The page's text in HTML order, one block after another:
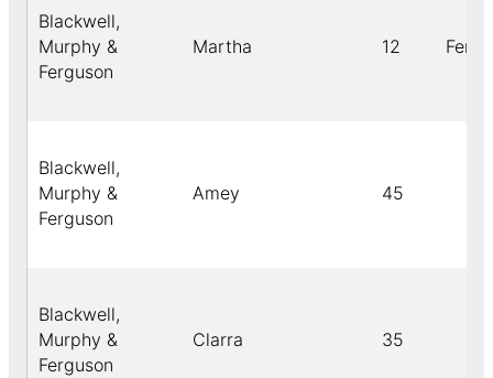
Blackwell,
Murphy &
Ferguson
Martha 12
Blackwell,
Murphy &
Ferguson
Amey 45
Blackwell,
Murphy &
Ferguson
Clarra 35